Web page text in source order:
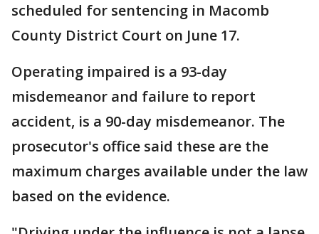
scheduled for sentencing in Macomb
County District Court on June 17.
Operating impaired is a 93-day
misdemeanor and failure to report
accident, is a 90-day misdemeanor. The
prosecutor's office said these are the
maximum charges available under the law
based on the evidence.